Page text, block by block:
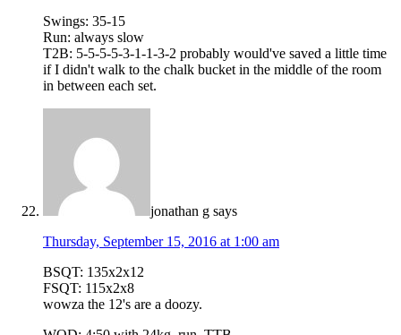
Swings: 35-15
Run: always slow
T2B: 5-5-5-5-3-1-1-3-2 probably would've saved a little time
if I didn't walk to the chalk bucket in the middle of the room
in between each set.
jonathan g says
Thursday, September 15, 2016 at 1:00 am
BSQT: 135x2x12
FSQT: 115x2x8
wowza the 12's are a doozy.